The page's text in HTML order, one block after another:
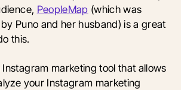
PeopleMap (which was
Puno and her husband) is a great
this.
Instagram marketing tool that allows
your Instagram marketing